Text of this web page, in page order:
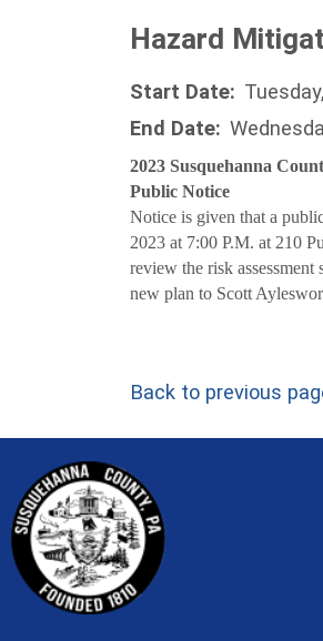
Hazard
Start Date:
End Date:
2023 Susquehanna
Public Notice
Notice is given that a
2023 at 7:00 P.M. at 210
review the risk
new plan to Scott
Back to previous
~/getmedia/